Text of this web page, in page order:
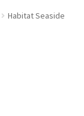
Habitat Seaside